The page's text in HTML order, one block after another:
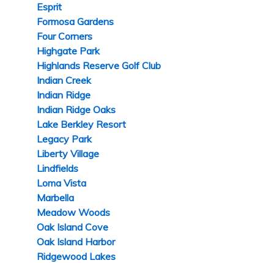
Esprit
Formosa Gardens
Four Corners
Highgate Park
Highlands Reserve Golf Club
Indian Creek
Indian Ridge
Indian Ridge Oaks
Lake Berkley Resort
Legacy Park
Liberty Village
Lindfields
Loma Vista
Marbella
Meadow Woods
Oak Island Cove
Oak Island Harbor
Ridgewood Lakes